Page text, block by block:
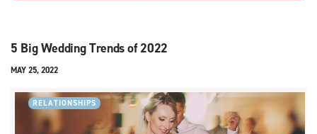
5 Big Wedding Trends of 2022
MAY 25, 2022
RELATIONSHIPS